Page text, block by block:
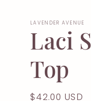
LAVENDER AVENUE
Laci
Top
Regular
$42.00 USD